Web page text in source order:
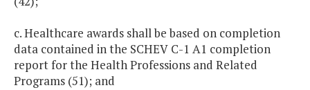
c. Healthcare awards shall be based on completion
data contained in the SCHEV C-1 A1 completion
report for the Health Professions and Related
Programs (51); and